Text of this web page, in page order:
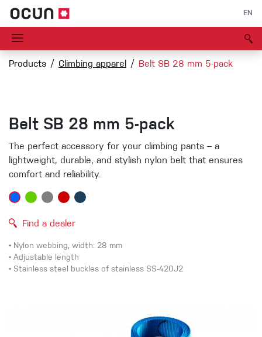
EN
Products Climbing apparel Belt SB 28 mm 5-pack
Belt SB 28 mm 5-pack
The perfect accessory for your climbing pants – a
lightweight, durable, and stylish nylon belt that ensures
comfort and reliability.
Find a dealer
• Nylon webbing, width: 28 mm
• Adjustable length
• Stainless steel buckles of stainless SS-420J2